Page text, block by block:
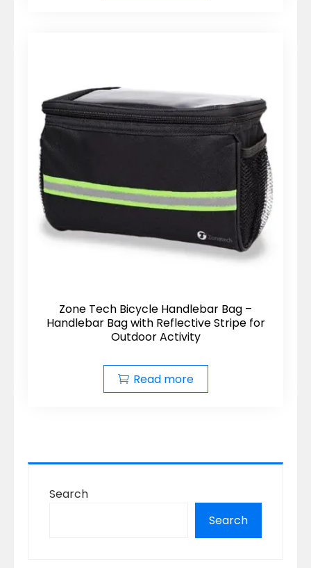
Zone Tech Bicycle Handlebar Bag –
Handlebar Bag with Reflective Stripe for
Outdoor Activity
Read more
Search
Search